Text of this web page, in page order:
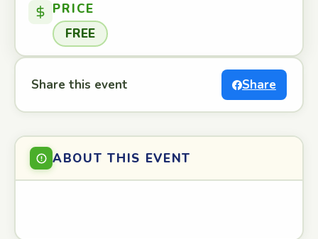
PRICE
FREE
Share this event Share
ABOUT THIS EVENT